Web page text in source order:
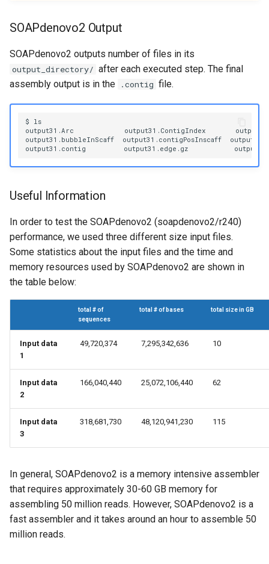
SOAPdenovo2 Output
SOAPdenovo2 outputs number of files in its
output_directory/ after each executed step. The final
assembly output is in the
.contig file.
$
ls
output31.Arc
output31.ContigIndex
output31.bubbleInScaff
output31.contigPosInscaff
output31.contig
output31.edge.gz
Useful Information
In order to test the SOAPdenovo2 (soapdenovo2/r240)
performance, we used three different size input files.
Some statistics about the input files and the time and
memory resources used by SOAPdenovo2 are shown in
the table below:
total # of
sequences
total # of bases total size in GB
Input data
1
49,720,374 7,295,342,636 10
Input data
2
166,040,440 25,072,106,440 62
Input data
3
318,681,730 48,120,941,230 115
In general, SOAPdenovo2 is a memory intensive assembler
that requires approximately 30-60 GB memory for
assembling 50 million reads. However, SOAPdenovo2 is a
fast assembler and it takes around an hour to assemble 50
million reads.